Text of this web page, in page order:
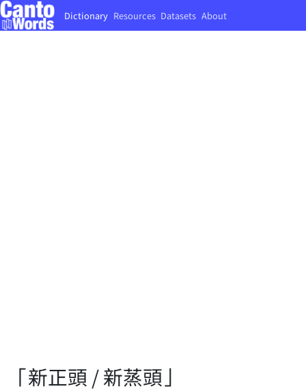
Dictionary Resources Datasets About
「新正頭 / 新蒸頭」